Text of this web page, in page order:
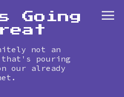
Going
not an
pouring
our already